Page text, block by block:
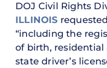
DOJ Civil Rights
ILLINOIS
“including the
of birth, residential
state driver’s